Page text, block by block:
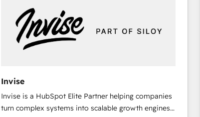
your goals. Therefore, we take a critical look at your
current processes together, from which we create a
focused action plan. By implementing these steps in
your day-to-day business, you will start to see
meeting!
Invise
Invise is a HubSpot Elite Partner helping companies
turn complex systems into scalable growth engines.